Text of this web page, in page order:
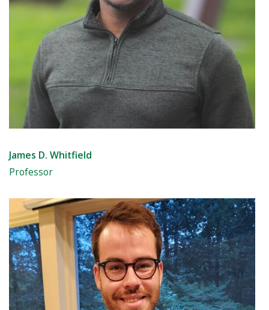
James D. Whitfield
Professor